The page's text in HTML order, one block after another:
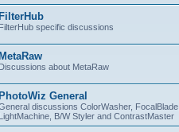
FilterHub
FilterHub specific discussions
MetaRaw
Discussions about MetaRaw
PhotoWiz General
discussions ColorWasher, FocalBlade,
LightMachine, B/W Styler and ContrastMaster